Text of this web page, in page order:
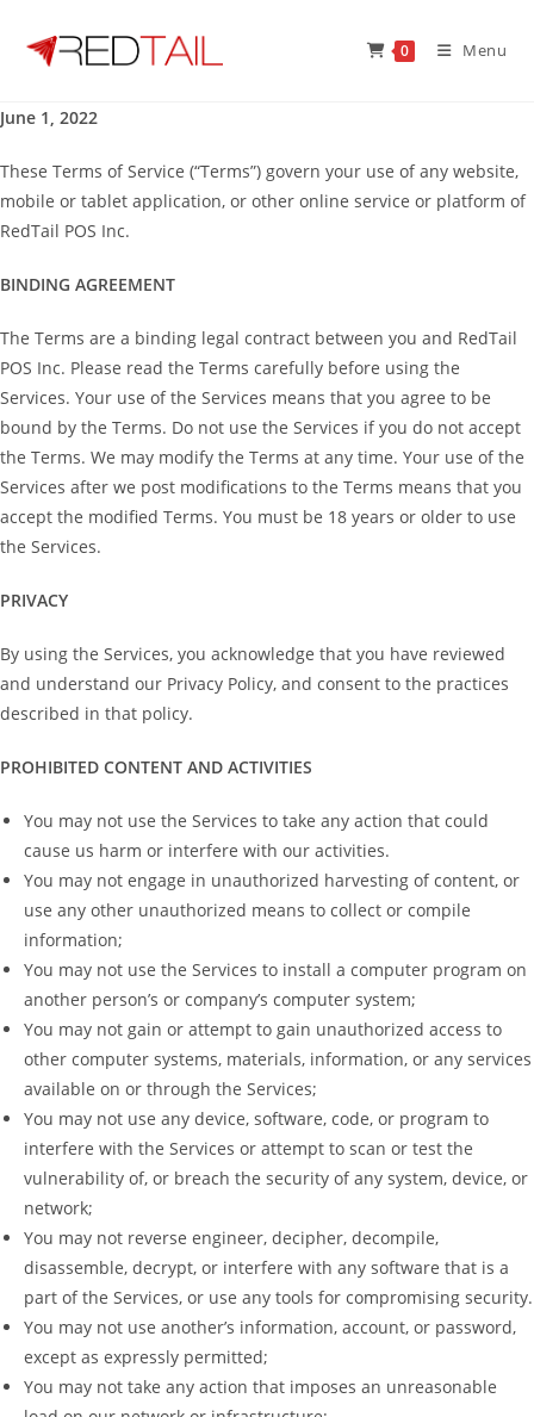
content
0 Menu
June 1, 2022
These Terms of Service (“Terms”) govern your use of any website,
mobile or tablet application, or other online service or platform of
RedTail POS Inc.
BINDING AGREEMENT
The Terms are a binding legal contract between you and RedTail
POS Inc. Please read the Terms carefully before using the
Services. Your use of the Services means that you agree to be
bound by the Terms. Do not use the Services if you do not accept
the Terms. We may modify the Terms at any time. Your use of the
Services after we post modifications to the Terms means that you
accept the modified Terms. You must be 18 years or older to use
the Services.
PRIVACY
By using the Services, you acknowledge that you have reviewed
and understand our Privacy Policy, and consent to the practices
described in that policy.
PROHIBITED CONTENT AND ACTIVITIES
You may not use the Services to take any action that could
cause us harm or interfere with our activities.
You may not engage in unauthorized harvesting of content, or
use any other unauthorized means to collect or compile
information;
You may not use the Services to install a computer program on
another person’s or company’s computer system;
You may not gain or attempt to gain unauthorized access to
other computer systems, materials, information, or any services
available on or through the Services;
You may not use any device, software, code, or program to
interfere with the Services or attempt to scan or test the
vulnerability of, or breach the security of any system, device, or
network;
You may not reverse engineer, decipher, decompile,
disassemble, decrypt, or interfere with any software that is a
part of the Services, or use any tools for compromising security.
You may not use another’s information, account, or password,
except as expressly permitted;
You may not take any action that imposes an unreasonable